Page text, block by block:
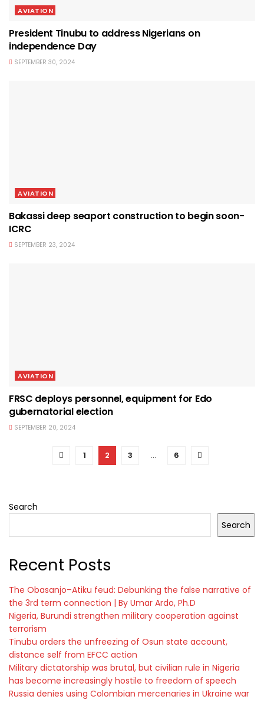
AVIATION
President Tinubu to address Nigerians on
independence Day
SEPTEMBER 30, 2024
AVIATION
Bakassi deep seaport construction to begin soon-
ICRC
SEPTEMBER 23, 2024
AVIATION
FRSC deploys personnel, equipment for Edo
gubernatorial election
SEPTEMBER 20, 2024
1 2 3 … 6
Search
Search
Recent Posts
The Obasanjo–Atiku feud: Debunking the false narrative of
the 3rd term connection | By Umar Ardo, Ph.D
Nigeria, Burundi strengthen military cooperation against
terrorism
Tinubu orders the unfreezing of Osun state account,
distance self from EFCC action
Military dictatorship was brutal, but civilian rule in Nigeria
has become increasingly hostile to freedom of speech
Russia denies using Colombian mercenaries in Ukraine war